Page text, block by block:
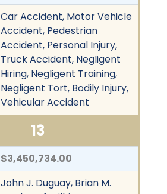
Car Accident, Motor Vehicle
Accident, Pedestrian
Accident, Personal Injury,
Truck Accident, Negligent
Hiring, Negligent Training,
Negligent Tort, Bodily Injury,
Vehicular Accident
13
$3,450,734.00
John J. Duguay, Brian M.